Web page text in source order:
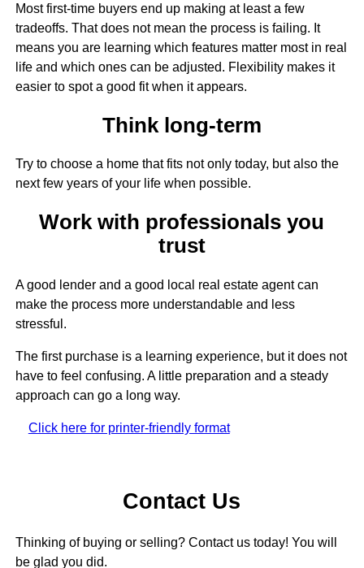
Most first-time buyers end up making at least a few
tradeoffs. That does not mean the process is failing. It
means you are learning which features matter most in real
life and which ones can be adjusted. Flexibility makes it
easier to spot a good fit when it appears.
Think long-term
Try to choose a home that fits not only today, but also the
next few years of your life when possible.
Work with professionals you
trust
A good lender and a good local real estate agent can
make the process more understandable and less
stressful.
The first purchase is a learning experience, but it does not
have to feel confusing. A little preparation and a steady
approach can go a long way.
Click here for printer-friendly format
Contact Us
Thinking of buying or selling? Contact us today! You will
be glad you did.